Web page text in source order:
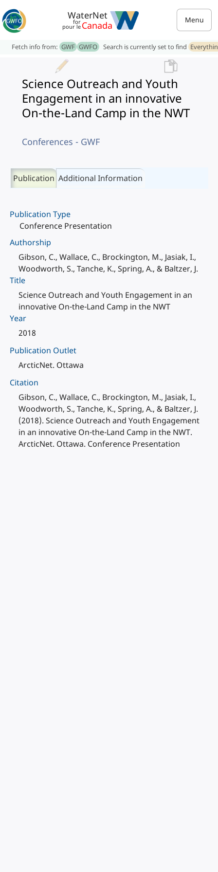
WaterNet
for
pour le Canada Menu
Fetch info from: GWF GWFO Search is currently set to find
Science Outreach and Youth
Engagement in an innovative
On-the-Land Camp in the NWT
Conferences - GWF
Publication Additional Information
Publication Type
Conference Presentation
Authorship
Gibson, C., Wallace, C., Brockington, M., Jasiak, I.,
Woodworth, S., Tanche, K., Spring, A., & Baltzer, J.
Title
Science Outreach and Youth Engagement in an
innovative On-the-Land Camp in the NWT
Year
2018
Publication Outlet
ArcticNet. Ottawa
Citation
Gibson, C., Wallace, C., Brockington, M., Jasiak, I.,
Woodworth, S., Tanche, K., Spring, A., & Baltzer, J.
(2018). Science Outreach and Youth Engagement
in an innovative On-the-Land Camp in the NWT.
ArcticNet. Ottawa. Conference Presentation